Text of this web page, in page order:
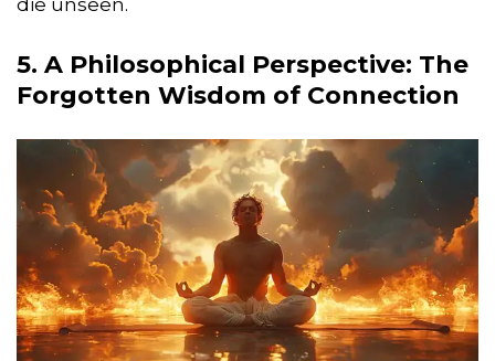
5. A Philosophical Perspective: The
Forgotten Wisdom of Connection